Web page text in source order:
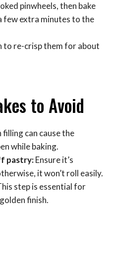
pinwheels, then bake
few extra minutes to the
to re-crisp them for about
to Avoid
filling can cause the
while baking.
pastry:Ensure it’s
it won’t roll easily.
step is essential for
finish.